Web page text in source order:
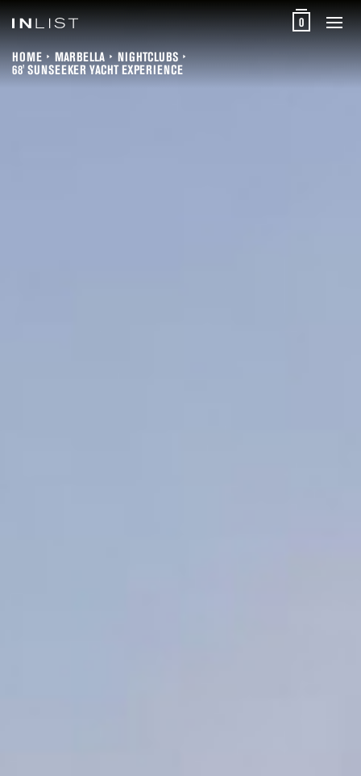
0
HOME MARBELLA
NIGHTCLUBS
68' SUNSEEKER YACHT EXPERIENCE